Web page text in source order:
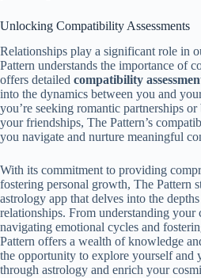
Unlocking Compatibility Assessments
Relationships play a significant role in
Pattern understands the importance of
offers detailed compatibility
into the dynamics between you and
you’re seeking romantic partnerships
your friendships, The Pattern’s
you navigate and nurture meaningful
With its commitment to providing
fostering personal growth, The Pattern
astrology app that delves into the
relationships. From understanding your
navigating emotional cycles and
Pattern offers a wealth of knowledge
the opportunity to explore yourself and
through astrology and enrich your